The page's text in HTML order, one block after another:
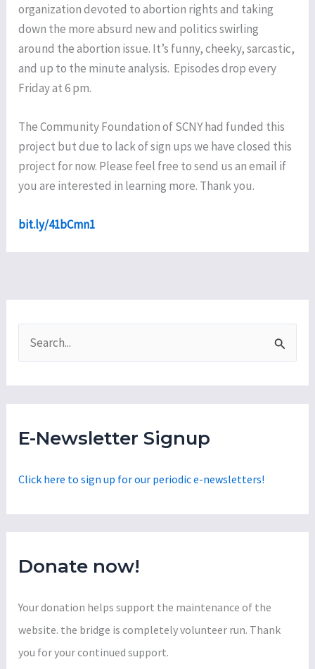
organization devoted to abortion rights and taking
down the more absurd new and politics swirling
around the abortion issue. It’s funny, cheeky, sarcastic,
and up to the minute analysis. Episodes drop every
Friday at 6 pm.
The Community Foundation of SCNY had funded this
project but due to lack of sign ups we have closed this
project for now. Please feel free to send us an email if
you are interested in learning more. Thank you.
bit.ly/41bCmn1
r
h
r
E-Newsletter Signup
Click here to sign up for our periodic e-newsletters!
Donate now!
Your donation helps support the maintenance of the
website. the bridge is completely volunteer run. Thank
you for your continued support.